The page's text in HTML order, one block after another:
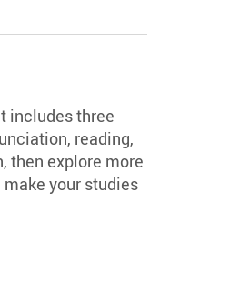
includes three
reading,
then explore more
your studies